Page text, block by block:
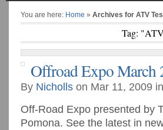
You are here: Home » Archives for ATV
Tag:
Offroad Expo March
By Nicholls on Mar 11, 2009 in
Off-Road Expo presented by
Pomona. See the latest in